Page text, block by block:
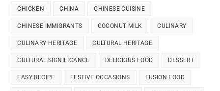
CHICKEN CHINA CHINESE CUISINE
CHINESE IMMIGRANTS COCONUT MILK CULINARY
CULINARY HERITAGE CULTURAL HERITAGE
CULTURAL SIGNIFICANCE DELICIOUS FOOD DESSERT
EASY RECIPE FESTIVE OCCASIONS FUSION FOOD